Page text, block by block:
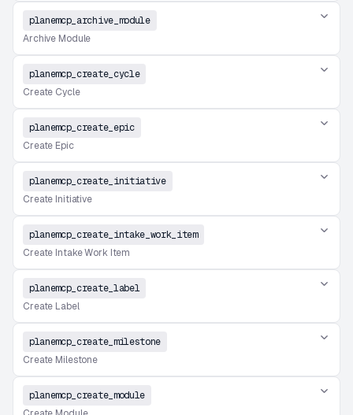
planemcp_archive_module
Archive Module
planemcp_create_cycle
Create Cycle
planemcp_create_epic
Create Epic
planemcp_create_initiative
Create Initiative
planemcp_create_intake_work_item
Create Intake Work Item
planemcp_create_label
Create Label
planemcp_create_milestone
Create Milestone
planemcp_create_module